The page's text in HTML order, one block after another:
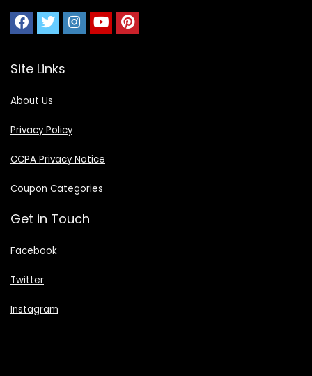
Site Links
About Us
Privacy Policy
CCPA Privacy Notice
Coupon Categories
Get in Touch
Facebook
Twitter
Instagram